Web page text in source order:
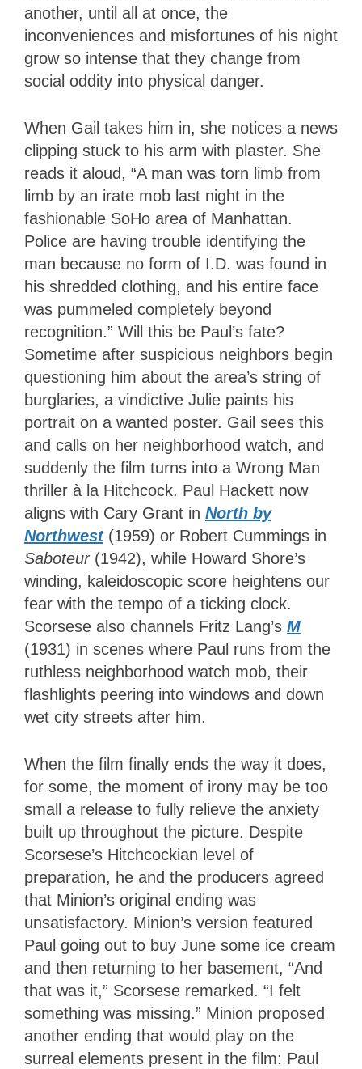
another, until all at once, the
inconveniences and misfortunes of his night
grow so intense that they change from
social oddity into physical danger.
When Gail takes him in, she notices a news
clipping stuck to his arm with plaster. She
reads it aloud, “A man was torn limb from
limb by an irate mob last night in the
fashionable SoHo area of Manhattan.
Police are having trouble identifying the
man because no form of I.D. was found in
his shredded clothing, and his entire face
was pummeled completely beyond
recognition.” Will this be Paul’s fate?
Sometime after suspicious neighbors begin
questioning him about the area’s string of
burglaries, a vindictive Julie paints his
portrait on a wanted poster. Gail sees this
and calls on her neighborhood watch, and
suddenly the film turns into a Wrong Man
thriller à la Hitchcock. Paul Hackett now
aligns with Cary Grant in North by
Northwest(1959) or Robert Cummings in
Saboteur(1942), while Howard Shore’s
winding, kaleidoscopic score heightens our
fear with the tempo of a ticking clock.
Scorsese also channels Fritz Lang’s M
(1931) in scenes where Paul runs from the
ruthless neighborhood watch mob, their
flashlights peering into windows and down
wet city streets after him.
When the film finally ends the way it does,
for some, the moment of irony may be too
small a release to fully relieve the anxiety
built up throughout the picture. Despite
Scorsese’s Hitchcockian level of
preparation, he and the producers agreed
that Minion’s original ending was
unsatisfactory. Minion’s version featured
Paul going out to buy June some ice cream
and then returning to her basement, “And
that was it,” Scorsese remarked. “I felt
something was missing.” Minion proposed
another ending that would play on the
surreal elements present in the film: Paul